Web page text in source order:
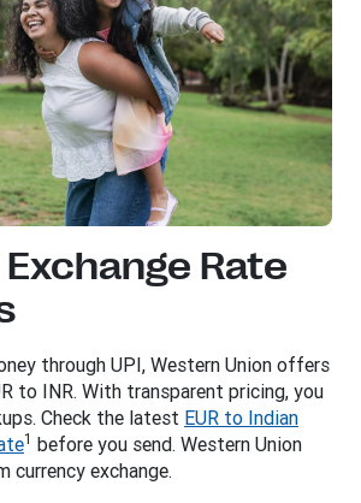
Rate
through UPI, Western Union offers
to INR. With transparent pricing, you
Check the latest EUR to Indian
1 before you send. Western Union
currency exchange.